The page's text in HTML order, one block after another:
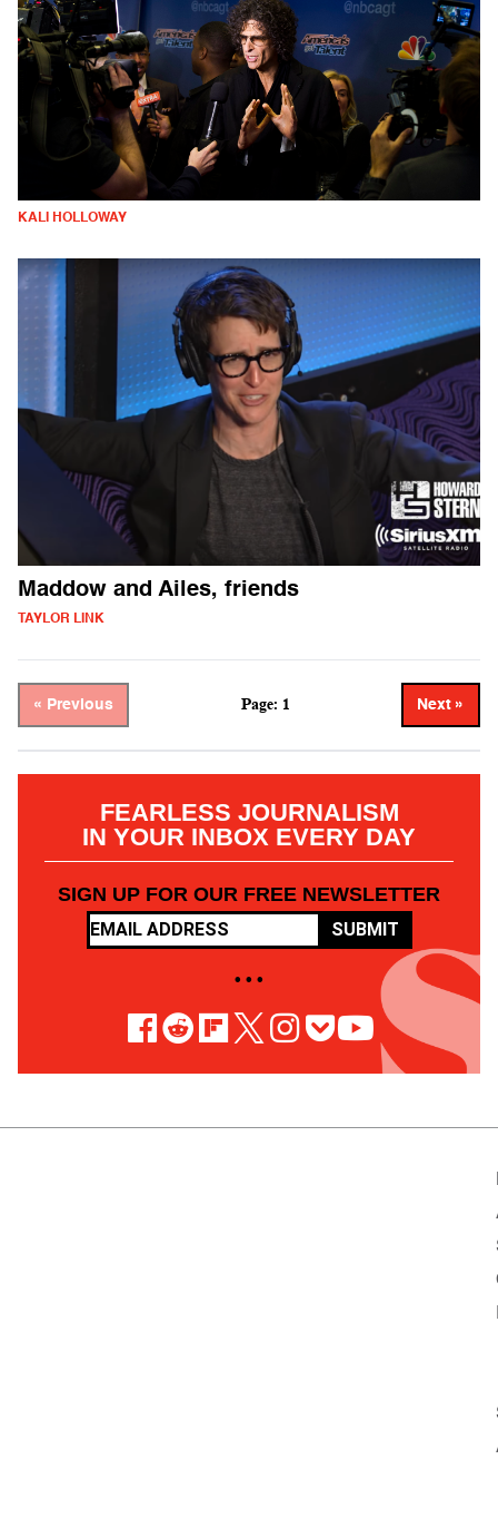
KALI HOLLOWAY
Maddow and Ailes, friends
TAYLOR LINK
« Previous Page: 1 Next »
FEARLESS JOURNALISM
IN YOUR INBOX EVERY DAY
SIGN UP FOR OUR FREE NEWSLETTER
SUBMIT
• • •